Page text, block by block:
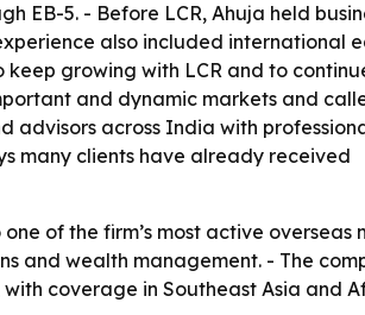
EB-5. - Before LCR, Ahuja held
also included international
growing with LCR and to
and dynamic markets and
advisors across India with
many clients have already received
of the firm’s most active overseas
and wealth management. - The
coverage in Southeast Asia and